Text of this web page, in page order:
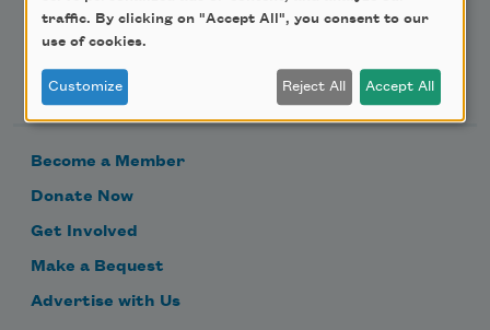
Support Us
Become a Member
Donate Now
Get Involved
Make a Bequest
Advertise with Us
traffic. By clicking on "Accept All", you consent to our
use of cookies.
Customize Reject All Accept All